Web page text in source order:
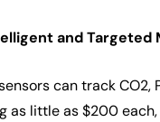
and Targeted
can track CO2,
as little as $200